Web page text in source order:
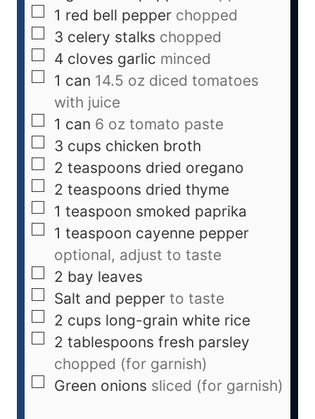
1 red bell pepper chopped
3 celery stalks chopped
4 cloves garlic minced
1 can 14.5 oz diced tomatoes
with juice
1 can 6 oz tomato paste
3 cups chicken broth
2 teaspoons dried oregano
2 teaspoons dried thyme
1 teaspoon smoked paprika
1 teaspoon cayenne pepper
optional, adjust to taste
2 bay leaves
Salt and pepper to taste
2 cups long-grain white rice
2 tablespoons fresh parsley
chopped (for garnish)
Green onions sliced (for garnish)